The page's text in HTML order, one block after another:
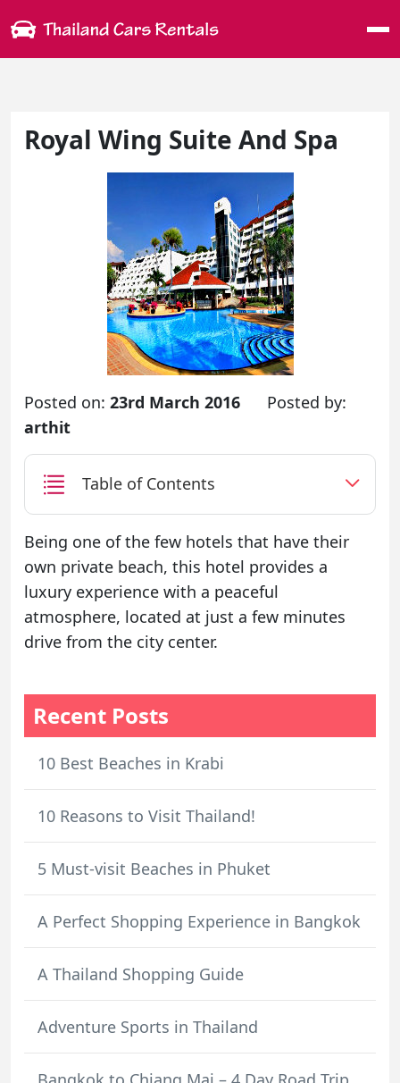
Royal Wing Suite And Spa
Posted on: 23rd March 2016
Posted by:
arthit
Table of Contents
Being one of the few hotels that have their
own private beach, this hotel provides a
luxury experience with a peaceful
atmosphere, located at just a few minutes
drive from the city center.
Recent Posts
10 Best Beaches in Krabi
10 Reasons to Visit Thailand!
5 Must-visit Beaches in Phuket
A Perfect Shopping Experience in Bangkok
A Thailand Shopping Guide
Adventure Sports in Thailand